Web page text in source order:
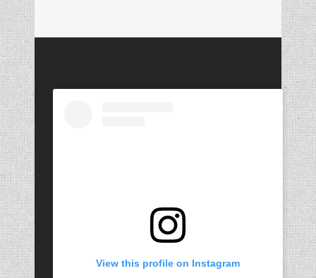
View this profile on Instagram